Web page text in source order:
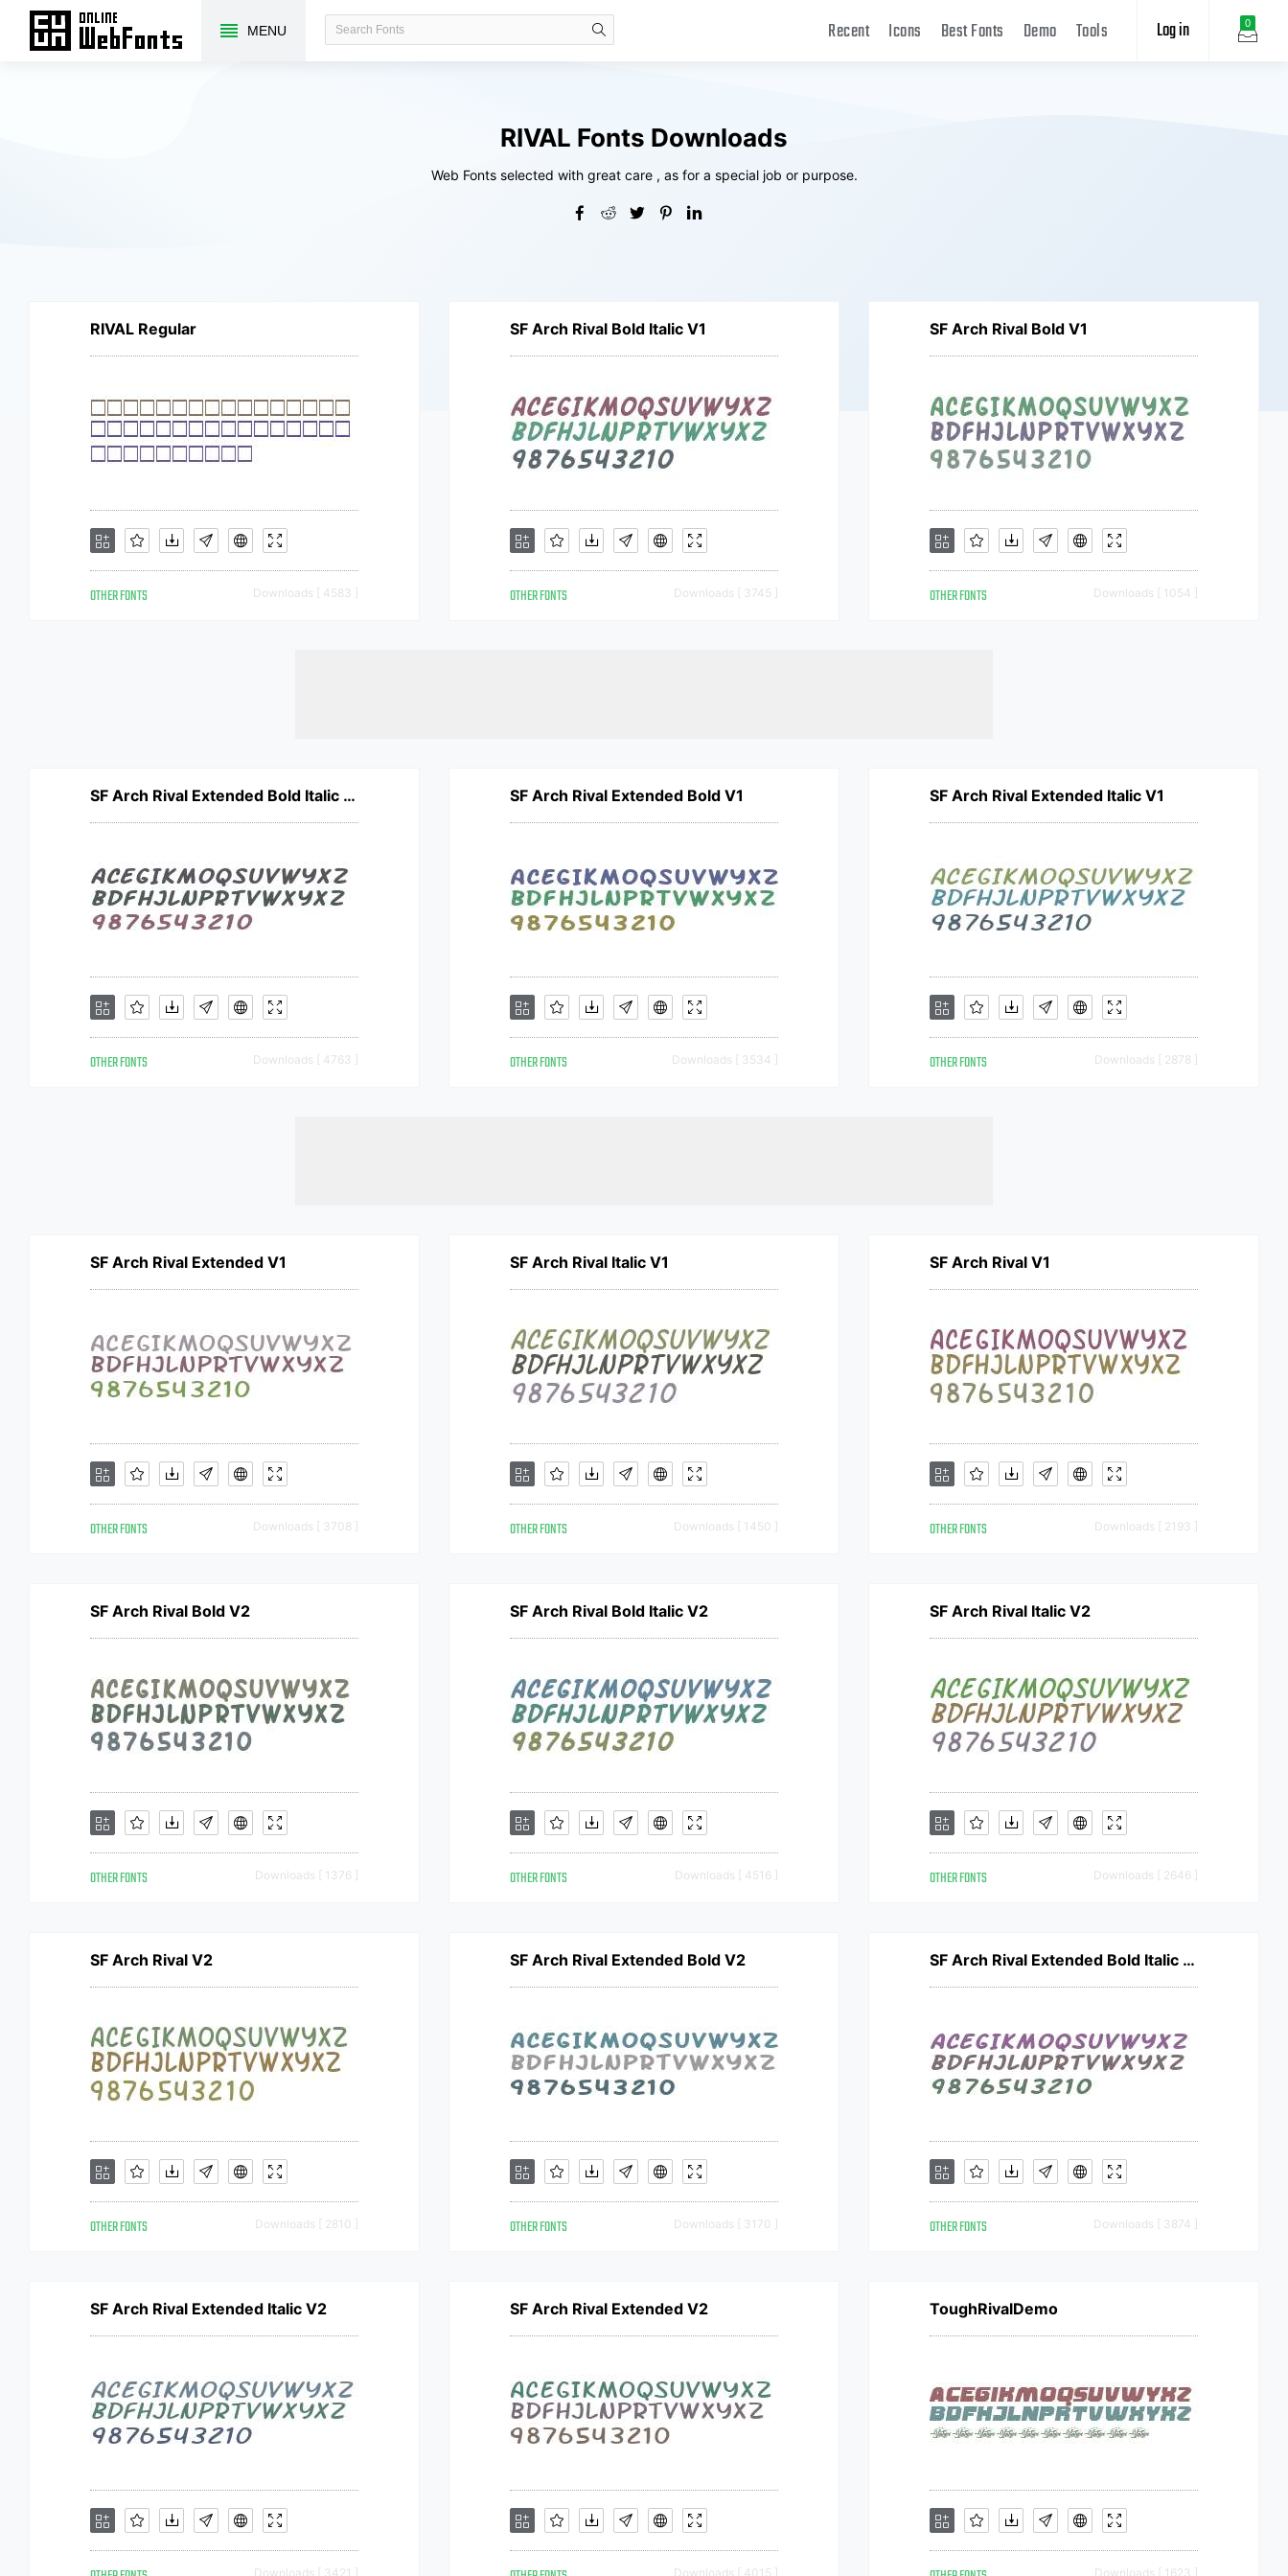
MENU 0
Log in
Recent Icons Best Fonts Demo Tools
RIVAL Fonts Downloads
Web Fonts selected with great care , as for a special job or purpose.
RIVAL Regular
OTHER FONTS Downloads [ 4583 ]
SF Arch Rival Bold Italic V1
OTHER FONTS Downloads [ 3745 ]
SF Arch Rival Bold V1
OTHER FONTS Downloads [ 1054 ]
SF Arch Rival Extended Bold Italic V1
OTHER FONTS Downloads [ 4763 ]
SF Arch Rival Extended Bold V1
OTHER FONTS Downloads [ 3534 ]
SF Arch Rival Extended Italic V1
OTHER FONTS Downloads [ 2878 ]
SF Arch Rival Extended V1
OTHER FONTS Downloads [ 3708 ]
SF Arch Rival Italic V1
OTHER FONTS Downloads [ 1450 ]
SF Arch Rival V1
OTHER FONTS Downloads [ 2193 ]
SF Arch Rival Bold V2
OTHER FONTS Downloads [ 1376 ]
SF Arch Rival Bold Italic V2
OTHER FONTS Downloads [ 4516 ]
SF Arch Rival Italic V2
OTHER FONTS Downloads [ 2646 ]
SF Arch Rival V2
OTHER FONTS Downloads [ 2810 ]
SF Arch Rival Extended Bold V2
OTHER FONTS Downloads [ 3170 ]
SF Arch Rival Extended Bold Italic V2
OTHER FONTS Downloads [ 3874 ]
SF Arch Rival Extended Italic V2
Downloads [ 3421 ]
SF Arch Rival Extended V2
Downloads [ 4015 ]
ToughRivalDemo
Downloads [ 1623 ]